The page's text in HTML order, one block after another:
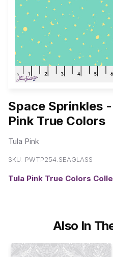
Space Sprinkles
Pink True Colors
Tula Pink
SKU: PWTP254.SEAGLASS
Tula Pink True Colors
Also In